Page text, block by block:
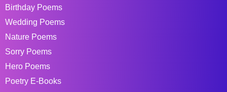
Birthday Poems
Wedding Poems
Nature Poems
Sorry Poems
Hero Poems
Poetry E-Books